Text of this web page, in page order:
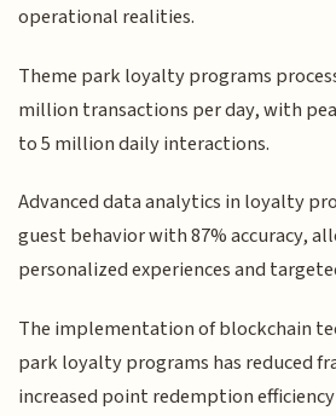
operational realities.
Theme park loyalty programs
million transactions per day, with
to 5 million daily interactions.
Advanced data analytics in loyalty
guest behavior with 87% accuracy,
personalized experiences and
The implementation of blockchain
park loyalty programs has reduced
increased point redemption efficiency